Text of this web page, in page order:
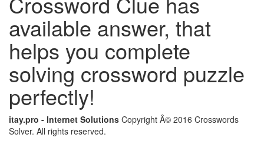
available answer, that
helps you complete
solving crossword puzzle
perfectly!
itay.pro - Internet Solutions Copyright Â© 2016 Crosswords
Solver. All rights reserved.